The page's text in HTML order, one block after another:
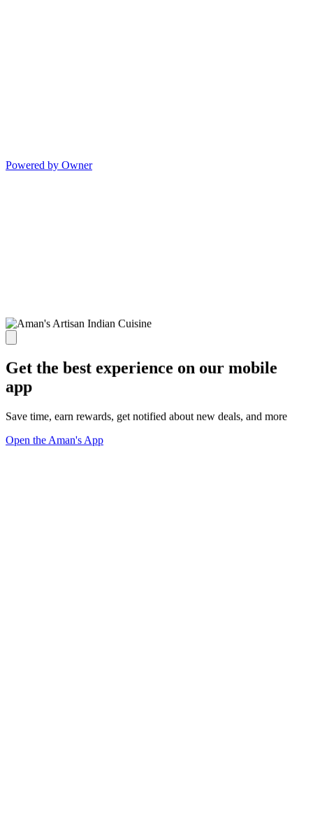
Powered by Owner
Get the best experience on our mobile
app
Save time, earn rewards, get notified about new deals, and more
Open the Aman's App